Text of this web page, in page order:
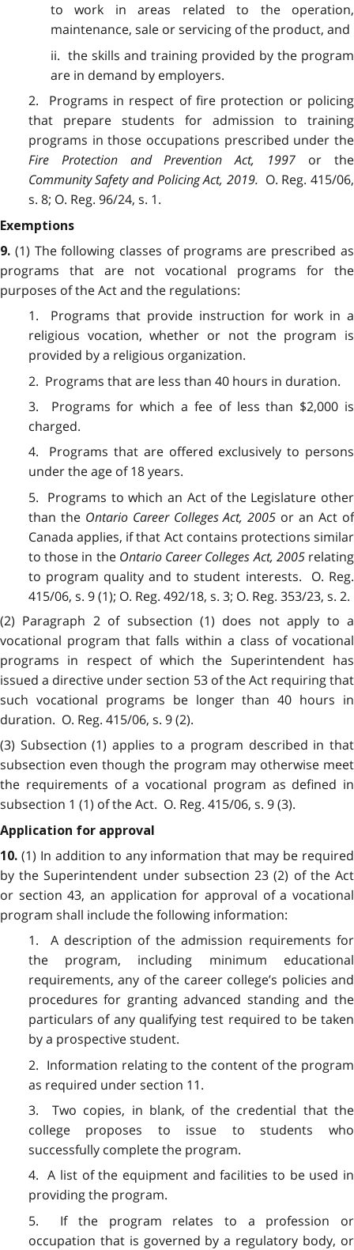
to work in areas related to the operation,
maintenance, sale or servicing of the product, and
ii. the skills and training provided by the program
are in demand by employers.
2. Programs in respect of fire protection or policing
that prepare students for admission to training
programs in those occupations prescribed under the
Fire Protection and Prevention Act, 1997 or the
Community Safety and Policing Act, 2019. O. Reg. 415/06,
s. 8; O. Reg. 96/24, s. 1.
Exemptions
9. (1) The following classes of programs are prescribed as
programs that are not vocational programs for the
purposes of the Act and the regulations:
1. Programs that provide instruction for work in a
religious vocation, whether or not the program is
provided by a religious organization.
2. Programs that are less than 40 hours in duration.
3. Programs for which a fee of less than $2,000 is
charged.
4. Programs that are offered exclusively to persons
under the age of 18 years.
5. Programs to which an Act of the Legislature other
than the Ontario Career Colleges Act, 2005 or an Act of
Canada applies, if that Act contains protections similar
to those in the Ontario Career Colleges Act, 2005relating
to program quality and to student interests. O. Reg.
415/06, s. 9 (1); O. Reg. 492/18, s. 3; O. Reg. 353/23, s. 2.
(2) Paragraph 2 of subsection (1) does not apply to a
vocational program that falls within a class of vocational
programs in respect of which the Superintendent has
issued a directive under section 53 of the Act requiring that
such vocational programs be longer than 40 hours in
duration. O. Reg. 415/06, s. 9 (2).
(3) Subsection (1) applies to a program described in that
subsection even though the program may otherwise meet
the requirements of a vocational program as defined in
subsection 1 (1) of the Act. O. Reg. 415/06, s. 9 (3).
Application for approval
10. (1) In addition to any information that may be required
by the Superintendent under subsection 23 (2) of the Act
or section 43, an application for approval of a vocational
program shall include the following information:
1. A description of the admission requirements for
the program, including minimum educational
requirements, any of the career college’s policies and
procedures for granting advanced standing and the
particulars of any qualifying test required to be taken
by a prospective student.
2. Information relating to the content of the program
as required under section 11.
3. Two copies, in blank, of the credential that the
college proposes to issue to students who
successfully complete the program.
4. A list of the equipment and facilities to be used in
providing the program.
5. If the program relates to a profession or
occupation that is governed by a regulatory body, or